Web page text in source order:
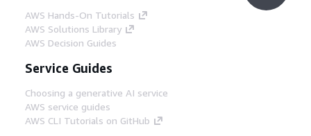
AWS Hands-On Tutorials
AWS Solutions Library
AWS Decision Guides
Service Guides
Choosing a generative AI service
AWS service guides
AWS CLI Tutorials on GitHub